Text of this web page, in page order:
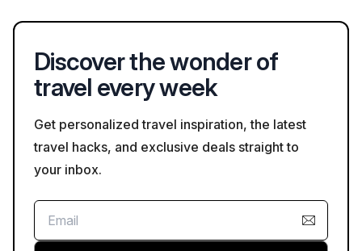
Discover the wonder of
travel every week
Get personalized travel inspiration, the latest
travel hacks, and exclusive deals straight to
your inbox.